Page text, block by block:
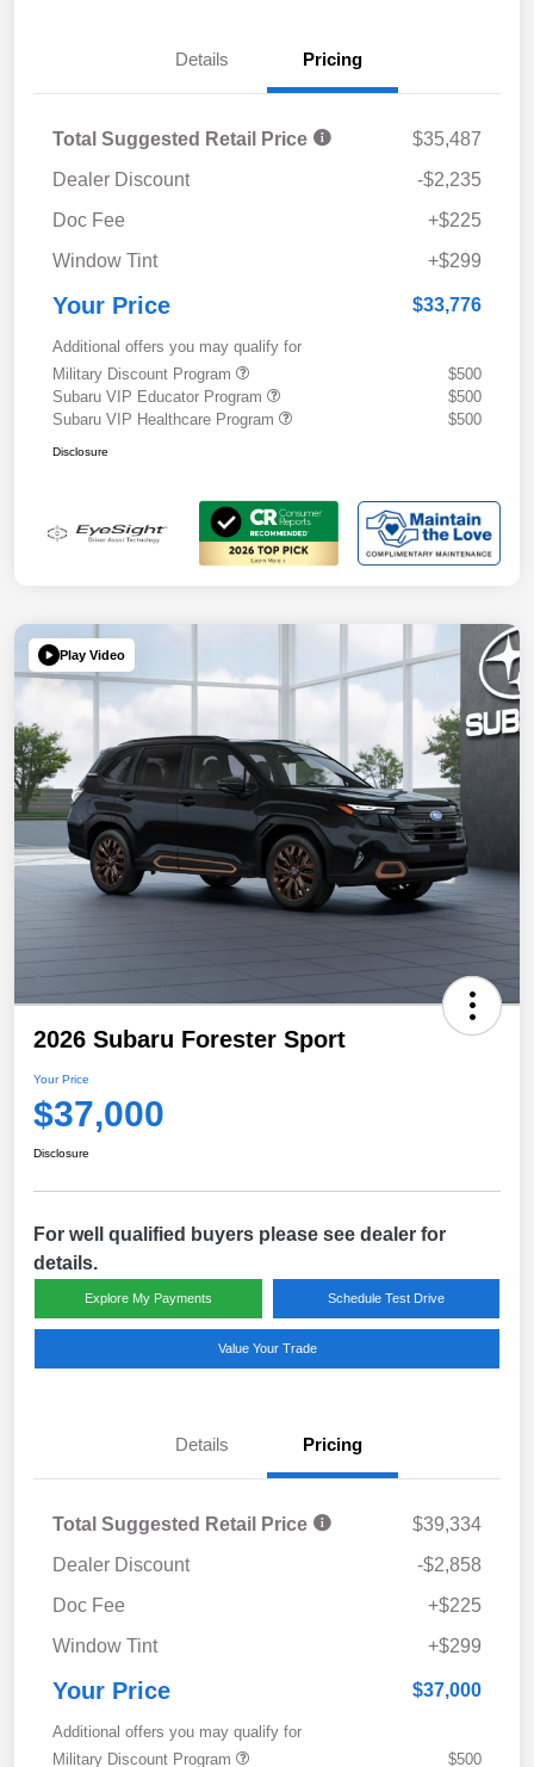
Details Pricing
Total Suggested Retail Price
$35,487
Dealer Discount
-$2,235
Doc Fee
+$225
Window Tint
+$299
Your Price $33,776
Additional offers you may qualify for
Military Discount Program
$500
Subaru VIP Educator Program
$500
Subaru VIP Healthcare Program
$500
Disclosure
Play Video
2026 Subaru Forester Sport
Your Price
$37,000
Disclosure
For well qualified buyers please see dealer for
details.
Explore My Payments Schedule Test Drive
Value Your Trade
Details Pricing
Total Suggested Retail Price
$39,334
Dealer Discount
-$2,858
Doc Fee
+$225
Window Tint
+$299
Your Price $37,000
Additional offers you may qualify for
Military Discount Program
$500